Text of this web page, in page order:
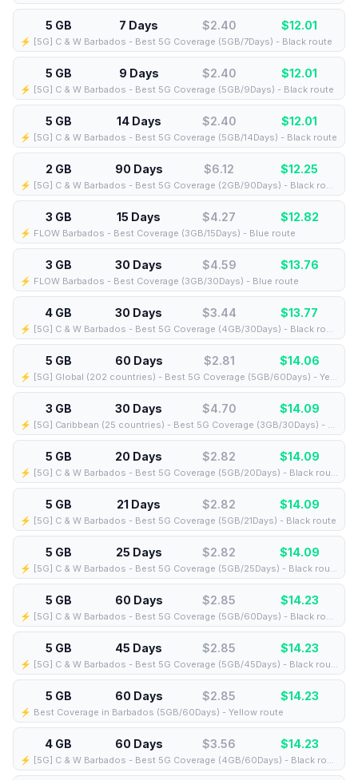
5 GB 7 Days $2.40 $12.01
⚡️ [5G] C & W Barbados - Best 5G Coverage (5GB/7Days) - Black route
5 GB 9 Days $2.40 $12.01
⚡️ [5G] C & W Barbados - Best 5G Coverage (5GB/9Days) - Black route
5 GB 14 Days $2.40 $12.01
⚡️ [5G] C & W Barbados - Best 5G Coverage (5GB/14Days) - Black route
2 GB 90 Days $6.12 $12.25
⚡️ [5G] C & W Barbados - Best 5G Coverage (2GB/90Days) - Black route
3 GB 15 Days $4.27 $12.82
⚡️ FLOW Barbados - Best Coverage (3GB/15Days) - Blue route
3 GB 30 Days $4.59 $13.76
⚡️ FLOW Barbados - Best Coverage (3GB/30Days) - Blue route
4 GB 30 Days $3.44 $13.77
⚡️ [5G] C & W Barbados - Best 5G Coverage (4GB/30Days) - Black route
5 GB 60 Days $2.81 $14.06
⚡️ [5G] Global (202 countries) - Best 5G Coverage (5GB/60Days) - Yellow route
3 GB 30 Days $4.70 $14.09
⚡️ [5G] Caribbean (25 countries) - Best 5G Coverage (3GB/30Days) - Blue route
5 GB 20 Days $2.82 $14.09
⚡️ [5G] C & W Barbados - Best 5G Coverage (5GB/20Days) - Black route
5 GB 21 Days $2.82 $14.09
⚡️ [5G] C & W Barbados - Best 5G Coverage (5GB/21Days) - Black route
5 GB 25 Days $2.82 $14.09
⚡️ [5G] C & W Barbados - Best 5G Coverage (5GB/25Days) - Black route
5 GB 60 Days $2.85 $14.23
⚡️ [5G] C & W Barbados - Best 5G Coverage (5GB/60Days) - Black route
5 GB 45 Days $2.85 $14.23
⚡️ [5G] C & W Barbados - Best 5G Coverage (5GB/45Days) - Black route
5 GB 60 Days $2.85 $14.23
⚡️ Best Coverage in Barbados (5GB/60Days) - Yellow route
4 GB 60 Days $3.56 $14.23
⚡️ [5G] C & W Barbados - Best 5G Coverage (4GB/60Days) - Black route